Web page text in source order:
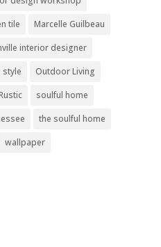
tile
Marcelle Guilbeau
interior designer
style
Outdoor Living
soulful home
the soulful home
wallpaper